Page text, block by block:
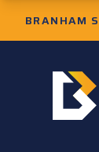
Skip to Main
BRANHAM
W.C.